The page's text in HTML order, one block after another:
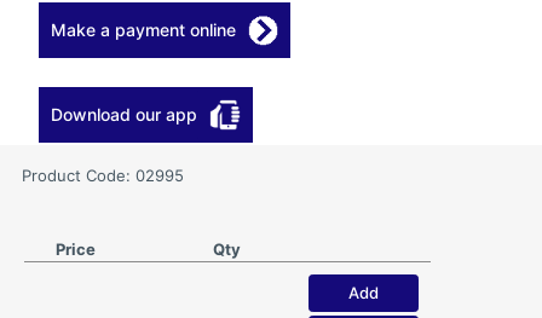
Make a payment online
Download our app
Product Code: 02995
Price Qty
Add